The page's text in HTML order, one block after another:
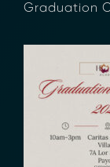
Graduation